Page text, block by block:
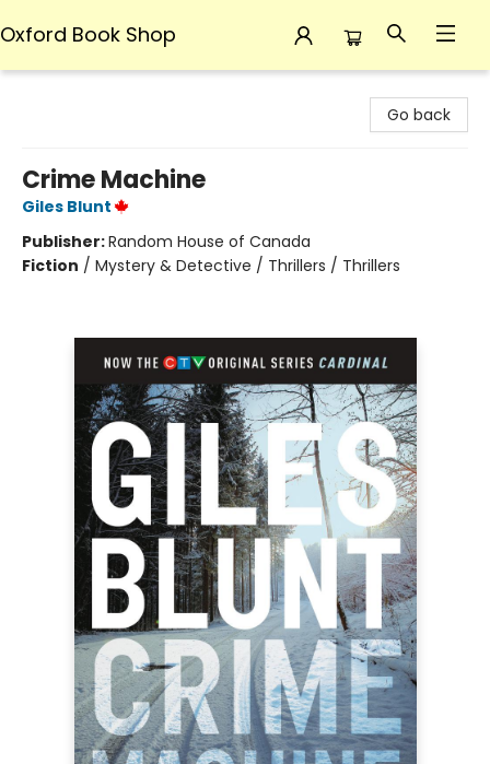
Oxford Book Shop
Go back
Crime Machine
Giles Blunt
Publisher:Random House of Canada
Fiction / Mystery & Detective / Thrillers / Thrillers